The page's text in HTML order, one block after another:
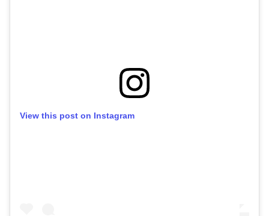
View this post on Instagram